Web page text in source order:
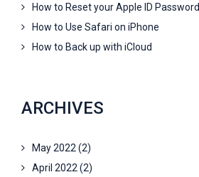
How to Reset your Apple ID Password
How to Use Safari on iPhone
How to Back up with iCloud
ARCHIVES
May 2022 (2)
April 2022 (2)